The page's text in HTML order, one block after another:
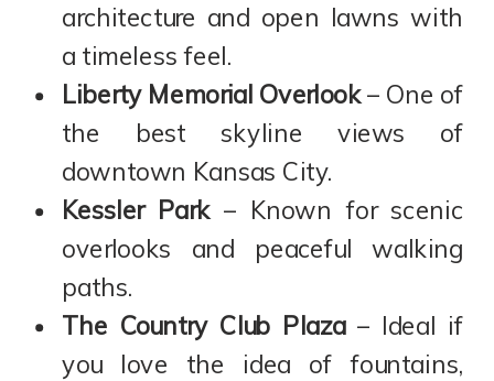
architecture and open lawns with
a timeless feel.
Liberty Memorial Overlook– One of
the best skyline views of
downtown Kansas City.
Kessler Park– Known for scenic
overlooks and peaceful walking
paths.
The Country Club Plaza– Ideal if
you love the idea of fountains,